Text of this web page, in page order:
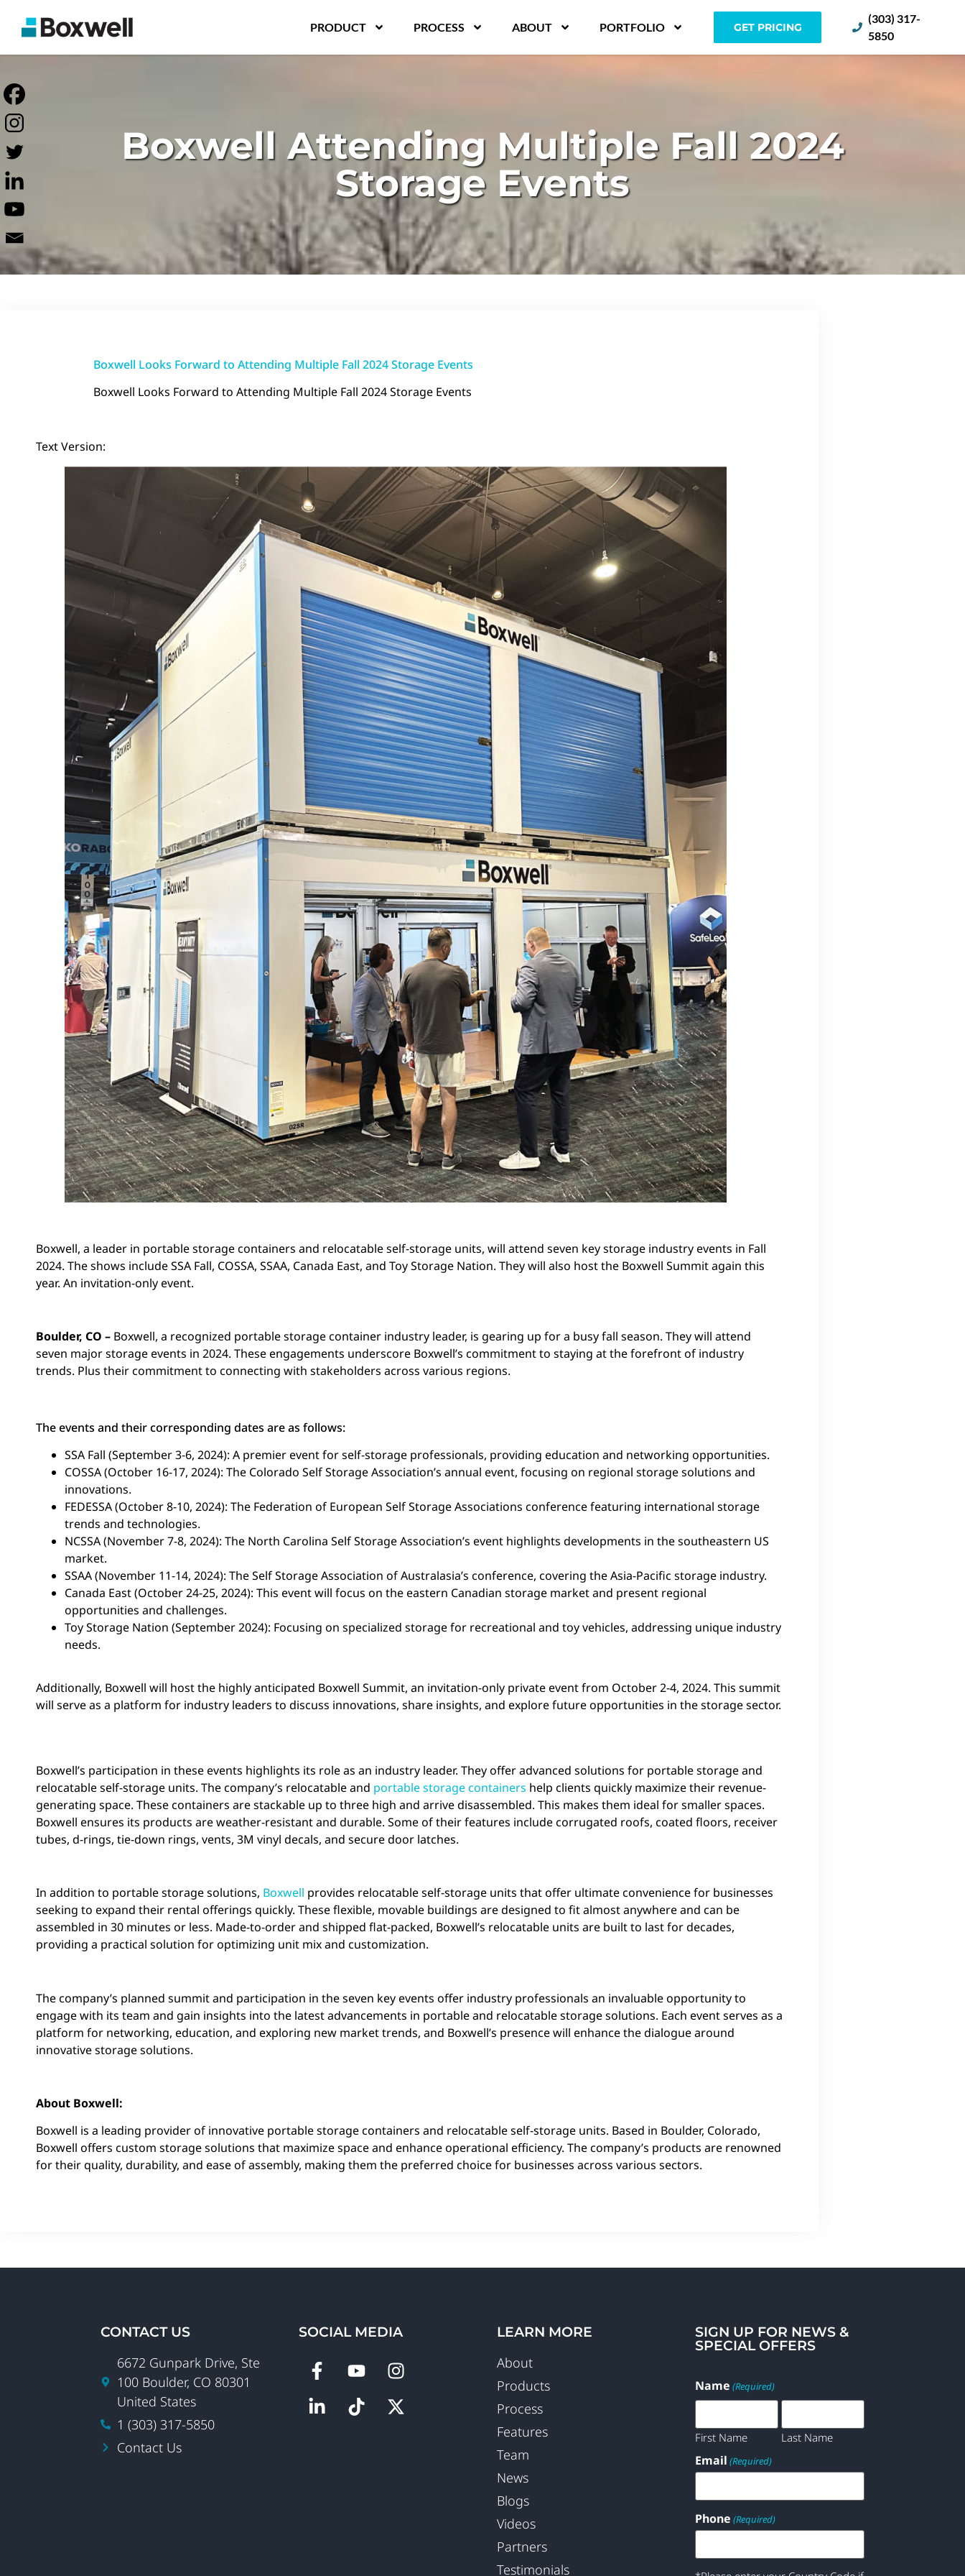
PRODUCT PROCESS ABOUT PORTFOLIO GET PRICING
(303) 317-
5850
Boxwell Attending Multiple Fall 2024
Storage Events
Boxwell Looks Forward to Attending Multiple Fall 2024 Storage Events
Boxwell Looks Forward to Attending Multiple Fall 2024 Storage Events
Text Version:
Boxwell, a leader in portable storage containers and relocatable self-storage units, will attend seven key storage industry events in Fall
2024. The shows include SSA Fall, COSSA, SSAA, Canada East, and Toy Storage Nation. They will also host the Boxwell Summit again this
year. An invitation-only event.
Boulder, CO – Boxwell, a recognized portable storage container industry leader, is gearing up for a busy fall season. They will attend
seven major storage events in 2024. These engagements underscore Boxwell’s commitment to staying at the forefront of industry
trends. Plus their commitment to connecting with stakeholders across various regions.
The events and their corresponding dates are as follows:
SSA Fall (September 3-6, 2024): A premier event for self-storage professionals, providing education and networking opportunities.
COSSA (October 16-17, 2024): The Colorado Self Storage Association’s annual event, focusing on regional storage solutions and
innovations.
FEDESSA (October 8-10, 2024): The Federation of European Self Storage Associations conference featuring international storage
trends and technologies.
NCSSA (November 7-8, 2024): The North Carolina Self Storage Association’s event highlights developments in the southeastern US
market.
SSAA (November 11-14, 2024): The Self Storage Association of Australasia’s conference, covering the Asia-Pacific storage industry.
Canada East (October 24-25, 2024): This event will focus on the eastern Canadian storage market and present regional
opportunities and challenges.
Toy Storage Nation (September 2024): Focusing on specialized storage for recreational and toy vehicles, addressing unique industry
needs.
Additionally, Boxwell will host the highly anticipated Boxwell Summit, an invitation-only private event from October 2-4, 2024. This summit
will serve as a platform for industry leaders to discuss innovations, share insights, and explore future opportunities in the storage sector.
Boxwell’s participation in these events highlights its role as an industry leader. They offer advanced solutions for portable storage and
relocatable self-storage units. The company’s relocatable and portable storage containers help clients quickly maximize their revenue-
generating space. These containers are stackable up to three high and arrive disassembled. This makes them ideal for smaller spaces.
Boxwell ensures its products are weather-resistant and durable. Some of their features include corrugated roofs, coated floors, receiver
tubes, d-rings, tie-down rings, vents, 3M vinyl decals, and secure door latches.
In addition to portable storage solutions, Boxwell provides relocatable self-storage units that offer ultimate convenience for businesses
seeking to expand their rental offerings quickly. These flexible, movable buildings are designed to fit almost anywhere and can be
assembled in 30 minutes or less. Made-to-order and shipped flat-packed, Boxwell’s relocatable units are built to last for decades,
providing a practical solution for optimizing unit mix and customization.
The company’s planned summit and participation in the seven key events offer industry professionals an invaluable opportunity to
engage with its team and gain insights into the latest advancements in portable and relocatable storage solutions. Each event serves as a
platform for networking, education, and exploring new market trends, and Boxwell’s presence will enhance the dialogue around
innovative storage solutions.
About Boxwell:
Boxwell is a leading provider of innovative portable storage containers and relocatable self-storage units. Based in Boulder, Colorado,
Boxwell offers custom storage solutions that maximize space and enhance operational efficiency. The company’s products are renowned
for their quality, durability, and ease of assembly, making them the preferred choice for businesses across various sectors.
CONTACT US
6672 Gunpark Drive, Ste
100 Boulder, CO 80301
United States
1 (303) 317-5850
Contact Us
SOCIAL MEDIA LEARN MORE
About
Products
Process
Features
Team
News
Blogs
Videos
Partners
Testimonials
SIGN UP FOR NEWS &
SPECIAL OFFERS
Name (Required)
First Name Last Name
Email (Required)
Phone (Required)